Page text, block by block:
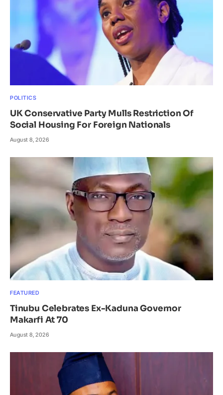
POLITICS
UK Conservative Party Mulls Restriction Of
Social Housing For Foreign Nationals
August 8, 2026
FEATURED
Tinubu Celebrates Ex-Kaduna Governor
Makarfi At 70
August 8, 2026